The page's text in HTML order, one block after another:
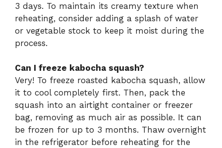
3 days. To maintain its creamy texture when
reheating, consider adding a splash of water
or vegetable stock to keep it moist during the
process.
Can I freeze kabocha squash?
Very! To freeze roasted kabocha squash, allow
it to cool completely first. Then, pack the
squash into an airtight container or freezer
bag, removing as much air as possible. It can
be frozen for up to 3 months. Thaw overnight
in the refrigerator before reheating for the